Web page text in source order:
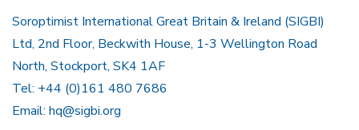
Soroptimist International Great Britain & Ireland (SIGBI)
Ltd, 2nd Floor, Beckwith House, 1-3 Wellington Road
North, Stockport, SK4 1AF
Tel: +44 (0)161 480 7686
Email: hq@sigbi.org